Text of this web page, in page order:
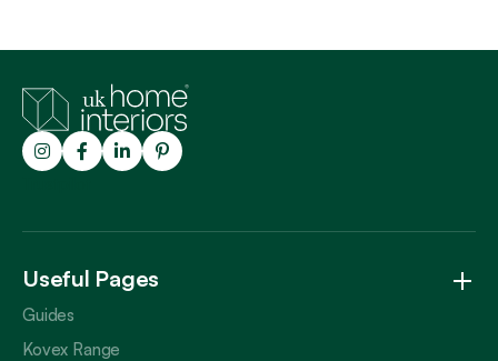
Useful Pages
Guides
Kovex Range